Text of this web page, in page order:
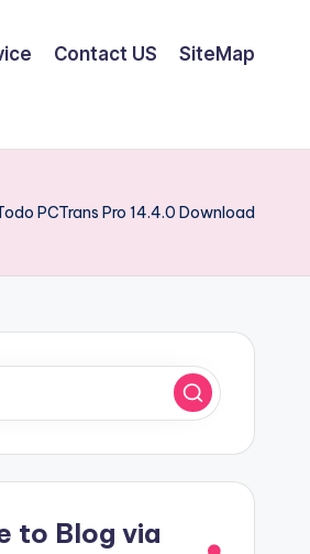
Contact US SiteMap
PCTrans Pro 14.4.0 Download
to Blog via